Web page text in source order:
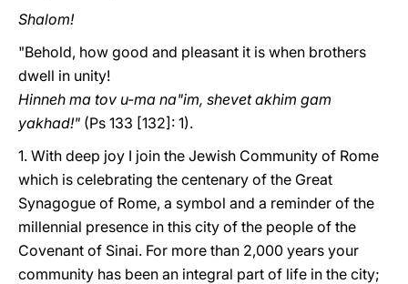
Shalom!
"Behold, how good and pleasant it is when brothers
dwell in unity!
Hinneh ma tov u-ma na"im, shevet akhim gam
yakhad!" (Ps 133 [132]: 1).
1. With deep joy I join the Jewish Community of Rome
which is celebrating the centenary of the Great
Synagogue of Rome, a symbol and a reminder of the
millennial presence in this city of the people of the
Covenant of Sinai. For more than 2,000 years your
community has been an integral part of life in the city;